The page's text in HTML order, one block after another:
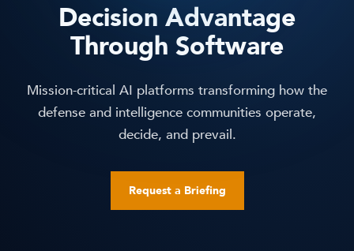
Decision Advantage
Through Software
Mission-critical AI platforms transforming how the
defense and intelligence communities operate,
decide, and prevail.
Request a Briefing